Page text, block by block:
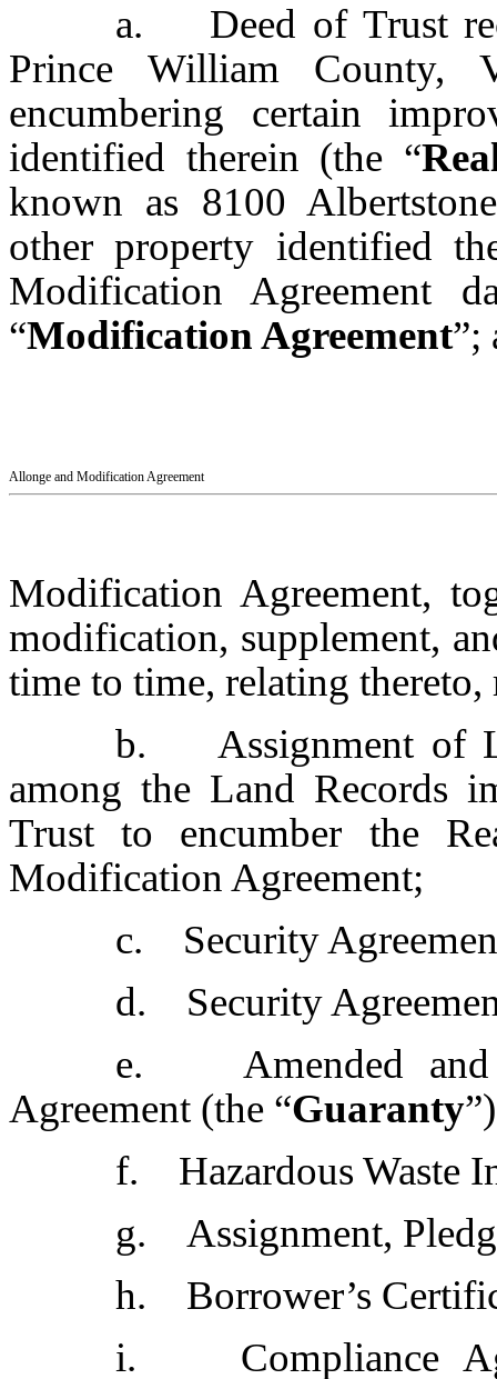
a. Deed of Trust
Prince William County,
encumbering certain
identified therein (the “
known as 8100
other property identified
Modification Agreement
“Modification Agreement”;
Allonge and Modification Agreement
Modification Agreement,
modification, supplement,
time to time, relating thereto,
b. Assignment of
among the Land Records
Trust to encumber the
Modification Agreement;
c. Security
d. Security
e. Amended and
Agreement (the “Guaranty
f. Hazardous Waste
g. Assignment,
h. Borrower’s
i. Compliance